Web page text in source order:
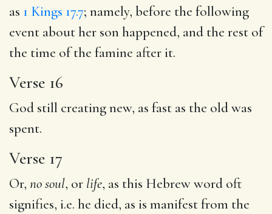
as 1 Kings 17.7; namely, before the following
event about her son happened, and the rest of
the time of the famine after it.
Verse 16
God still creating new, as fast as the old was
spent.
Verse 17
Or, no soul, or life, as this Hebrew word oft
signifies, i.e. he died, as is manifest from the